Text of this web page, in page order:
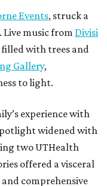
Events, struck a
music from Divisi
with trees and
Gallery,
to light.
experience with
widened with
two UTHealth
offered a visceral
comprehensive